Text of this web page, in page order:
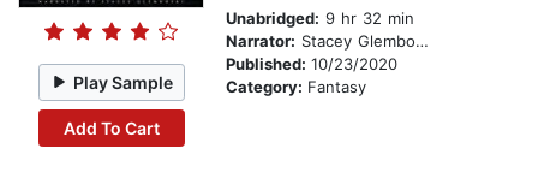
Play Sample
Add To Cart
Unabridged: 9 hr 32 min
Narrator: Stacey Glemboski
Published: 10/23/2020
Category: Fantasy